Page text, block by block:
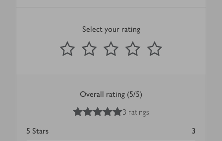
Select your rating
1 Star
2 Stars 3 Stars 4 Stars
Submit
out of 5 stars
Overall rating (5/5)
out of 5 stars
3 ratings
5 Stars 3